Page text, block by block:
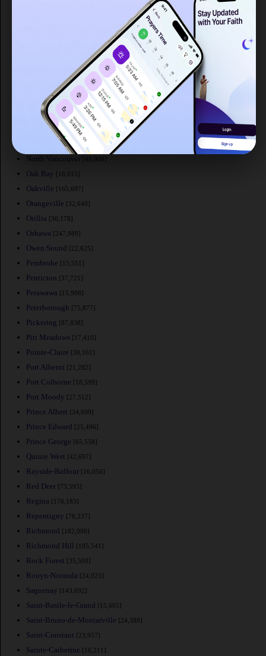
New Westminster [58,549]
Niagara Falls [82,000]
Norfolk County [60,847]
North Battleford [19,440]
North Bay [50,170]
North Cowichan [32,272]
North Vancouver
Oak Bay [18,015]
Oakville [165,697]
Orangeville [32,640]
Orillia [30,178]
Oshawa [247,989]
Owen Sound [22,625]
Pembroke [15,551]
Penticton [37,721]
Petawawa [15,988]
Peterborough [75,877]
Pickering [87,838]
Pitt Meadows [17,410]
Pointe-Claire [30,161]
Port Alberni [21,282]
Port Colborne [18,599]
Port Moody [27,512]
Prince Albert [34,609]
Prince Edward [25,496]
Prince George [65,558]
Quinte West [42,697]
Rayside-Balfour [16,050]
Red Deer [73,593]
Regina [176,183]
Repentigny [76,237]
Richmond [182,000]
Richmond Hill [185,541]
Rock Forest [35,500]
Rouyn-Noranda [24,023]
Saguenay [143,692]
Saint-Basile-le-Grand [15,605]
Saint-Bruno-de-Montarville [24,388]
Saint-Constant [23,957]
Sainte-Catherine [16,211]